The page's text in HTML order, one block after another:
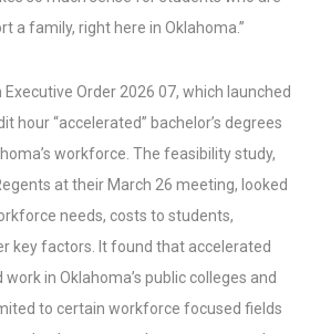
a family, right here in Oklahoma.”
Executive Order 2026 07, which launched
hour “accelerated” bachelor’s degrees
workforce. The feasibility study,
at their March 26 meeting, looked
needs, costs to students,
key factors. It found that accelerated
work in Oklahoma’s public colleges and
to certain workforce focused fields